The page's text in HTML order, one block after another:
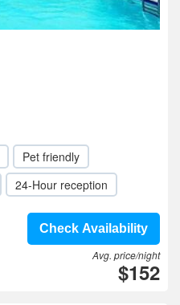
Pet friendly
24-Hour reception
Check Availability
Avg. price/night
$152